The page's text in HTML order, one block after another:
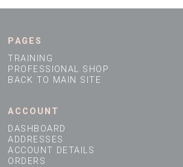
PAGES
TRAINING
PROFESSIONAL SHOP
BACK TO MAIN SITE
ACCOUNT
DASHBOARD
ADDRESSES
ACCOUNT DETAILS
ORDERS